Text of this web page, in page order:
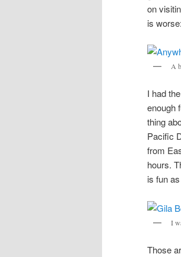
on
is
A
I had
enough
thing
Pacific
from
hours.
is fun
I
Those